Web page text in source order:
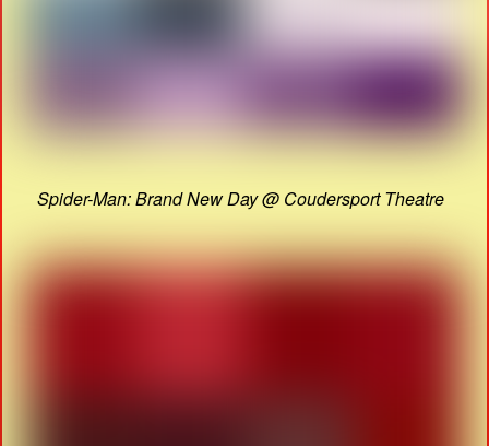
Spider-Man: Brand New Day @ Coudersport Theatre